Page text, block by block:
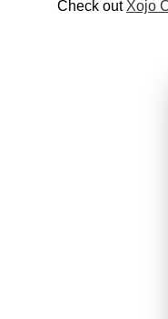
Check out Xojo